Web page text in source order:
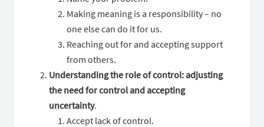
Making meaning is a responsibility – no
one else can do it for us.
Reaching out for and accepting support
from others.
Understanding the role of control: adjusting
the need for control and accepting
uncertainty.
Accept lack of control.